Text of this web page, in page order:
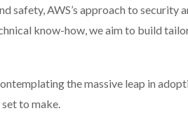
safety, AWS’s approach to security
know-how, we aim to build
the massive leap in
to make.